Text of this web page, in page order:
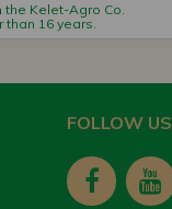
Kelet-Agro Co.
than 16 years.
FOLLOW US